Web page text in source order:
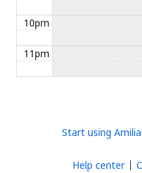
10pm
11pm
Start using
Help center